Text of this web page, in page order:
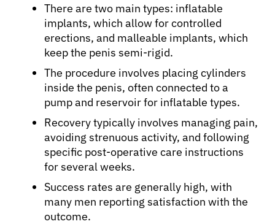
There are two main types: inflatable
implants, which allow for controlled
erections, and malleable implants, which
keep the penis semi-rigid.
The procedure involves placing cylinders
inside the penis, often connected to a
pump and reservoir for inflatable types.
Recovery typically involves managing pain,
avoiding strenuous activity, and following
specific post-operative care instructions
for several weeks.
Success rates are generally high, with
many men reporting satisfaction with the
outcome.